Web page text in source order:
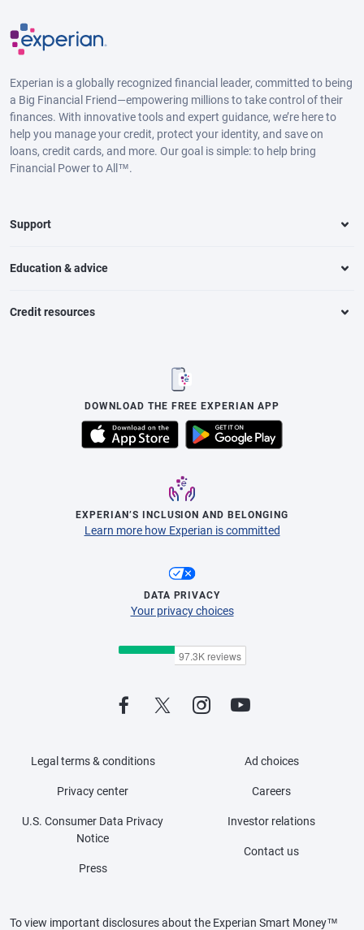
Experian is a globally recognized financial leader, committed to being
a Big Financial Friend—empowering millions to take control of their
finances. With innovative tools and expert guidance, we’re here to
help you manage your credit, protect your identity, and save on
loans, credit cards, and more. Our goal is simple: to help bring
Financial Power to All™.
Support
Education & advice
Credit resources
DOWNLOAD THE FREE EXPERIAN APP
EXPERIAN’S INCLUSION AND BELONGING
Learn more how Experian is committed
DATA PRIVACY
Your privacy choices
Legal terms & conditions
Privacy center
U.S. Consumer Data Privacy
Notice
Press
Ad choices
Careers
Investor relations
Contact us
To view important disclosures about the Experian Smart Money™